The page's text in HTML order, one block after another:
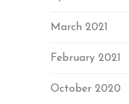
March 2021
February 2021
October 2020